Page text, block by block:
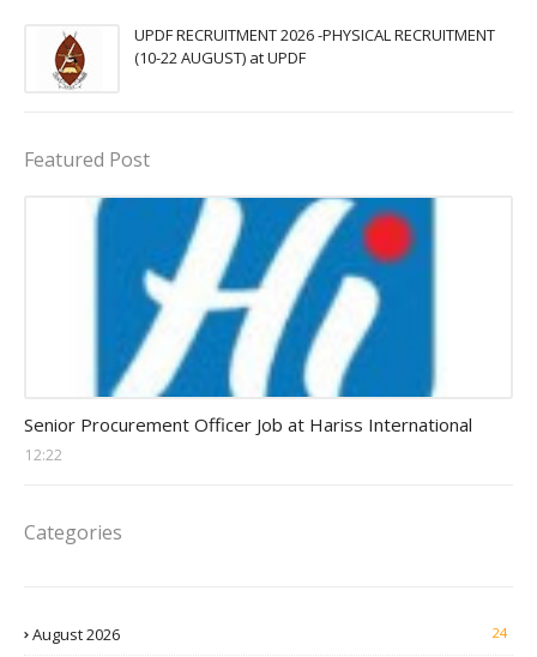
UPDF RECRUITMENT 2026 -PHYSICAL RECRUITMENT
(10-22 AUGUST) at UPDF
Featured Post
Senior Procurement Officer Job at Hariss International
12:22
Categories
August 2026 24